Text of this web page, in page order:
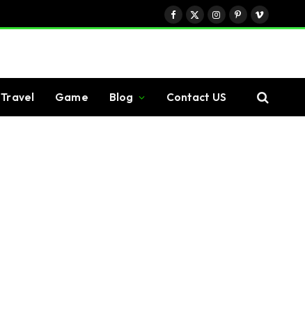
Facebook
X
Instagram
PinterestVimeo
Travel Game Blog Contact US